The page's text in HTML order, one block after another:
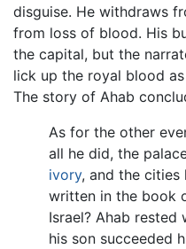
disguise. He withdraws
from loss of blood. His
the capital, but the
lick up the royal blood
The story of Ahab
As for the other
all he did, the
ivory, and the
written in the book
Israel? Ahab rested
his son succeeded